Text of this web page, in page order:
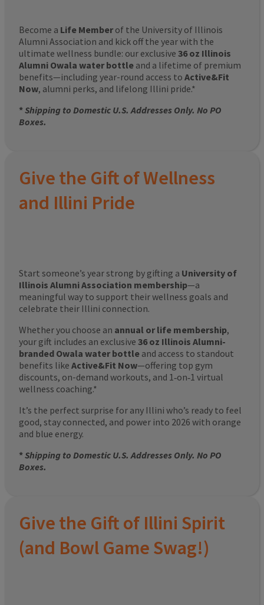
Become a Life Member of the University of Illinois
Alumni Association and kick off the year with the
ultimate wellness bundle: our exclusive 36 oz Illinois
Alumni Owala water bottle and a lifetime of premium
benefits—including year-round access to Active&Fit
Now, alumni perks, and lifelong Illini pride.*
*Shipping to Domestic U.S. Addresses Only. No PO
Boxes.
Give the Gift of Wellness
and Illini Pride
Start someone’s year strong by gifting a University of
Illinois Alumni Association membership—a
meaningful way to support their wellness goals and
celebrate their Illini connection.
Whether you choose an annual or life membership,
your gift includes an exclusive 36 oz Illinois Alumni-
branded Owala water bottle and access to standout
benefits like Active&Fit Now—offering top gym
discounts, on-demand workouts, and 1‑on‑1 virtual
wellness coaching.*
It’s the perfect surprise for any Illini who’s ready to feel
good, stay connected, and power into 2026 with orange
and blue energy.
*Shipping to Domestic U.S. Addresses Only. No PO
Boxes.
Give the Gift of Illini Spirit
(and Bowl Game Swag!)